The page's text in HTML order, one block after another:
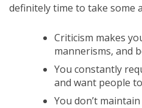
definitely time to take some
Criticism makes
mannerisms, and
You constantly
and want people
You don’t